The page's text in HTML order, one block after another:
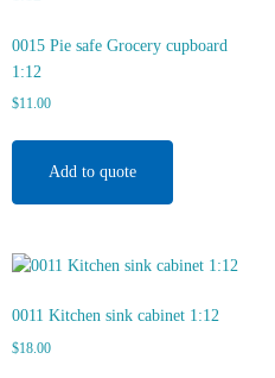
0015 Pie safe Grocery cupboard
1:12
$11.00
Add to quote
0011 Kitchen sink cabinet 1:12
$18.00